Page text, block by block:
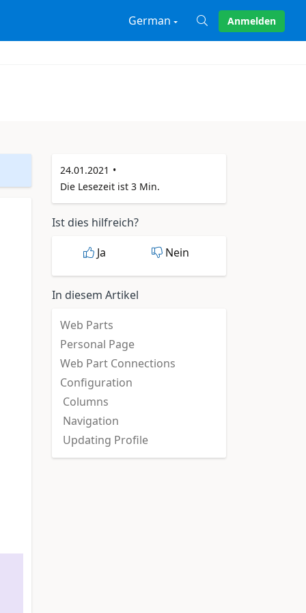
German Anmelden
24.01.2021
Die Lesezeit ist 3 Min.
Ist dies hilfreich?
Ja
Nein
In diesem Artikel
Web Parts
Personal Page
Web Part Connections
Configuration
Columns
Navigation
Updating Profile